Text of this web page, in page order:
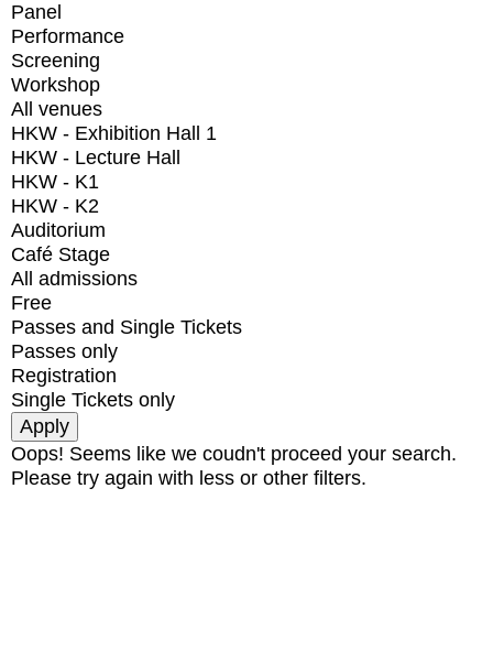
Panel
Performance
Screening
Workshop
All venues
HKW - Exhibition Hall 1
HKW - Lecture Hall
HKW - K1
HKW - K2
Auditorium
Café Stage
All admissions
Free
Passes and Single Tickets
Passes only
Registration
Single Tickets only
Oops! Seems like we coudn't proceed your search.
Please try again with less or other filters.